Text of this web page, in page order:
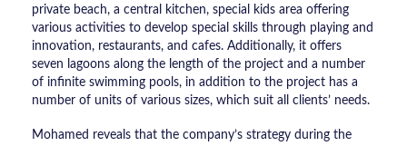
private beach, a central kitchen, special kids area offering
various activities to develop special skills through playing and
innovation, restaurants, and cafes. Additionally, it offers
seven lagoons along the length of the project and a number
of infinite swimming pools, in addition to the project has a
number of units of various sizes, which suit all clients’ needs.
Mohamed reveals that the company’s strategy during the